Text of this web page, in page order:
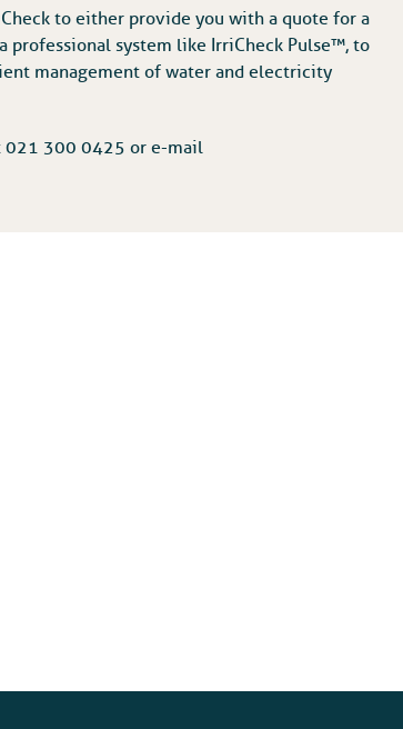
to either provide you with a quote for a
professional system like IrriCheck Pulse™, to
management of water and electricity
021 300 0425 or e-mail